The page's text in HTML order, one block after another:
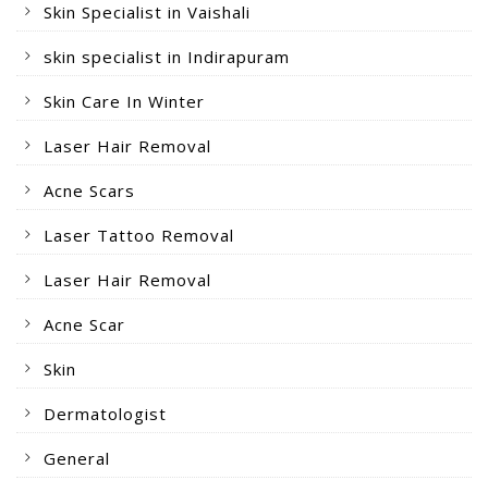
Skin Specialist in Vaishali
skin specialist in Indirapuram
Skin Care In Winter
Laser Hair Removal
Acne Scars
Laser Tattoo Removal
Laser Hair Removal
Acne Scar
Skin
Dermatologist
General